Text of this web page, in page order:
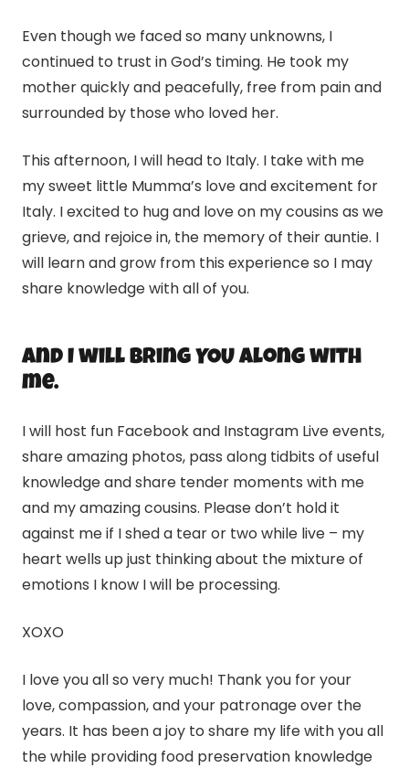
Even though we faced so many unknowns, I
continued to trust in God’s timing. He took my
mother quickly and peacefully, free from pain and
surrounded by those who loved her.
This afternoon, I will head to Italy. I take with me
my sweet little Mumma’s love and excitement for
Italy. I excited to hug and love on my cousins as we
grieve, and rejoice in, the memory of their auntie. I
will learn and grow from this experience so I may
share knowledge with all of you.
And I will bring YOU along with
me.
I will host fun Facebook and Instagram Live events,
share amazing photos, pass along tidbits of useful
knowledge and share tender moments with me
and my amazing cousins. Please don’t hold it
against me if I shed a tear or two while live – my
heart wells up just thinking about the mixture of
emotions I know I will be processing.
XOXO
I love you all so very much! Thank you for your
love, compassion, and your patronage over the
years. It has been a joy to share my life with you all
the while providing food preservation knowledge